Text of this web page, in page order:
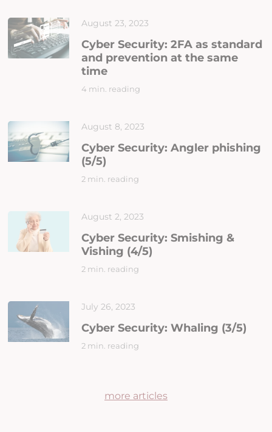
August 23, 2023
Cyber Security: 2FA as standard
and prevention at the same
time
4 min. reading
August 8, 2023
Cyber Security: Angler phishing
(5/5)
2 min. reading
August 2, 2023
Cyber Security: Smishing &
Vishing (4/5)
2 min. reading
July 26, 2023
Cyber Security: Whaling (3/5)
2 min. reading
more articles